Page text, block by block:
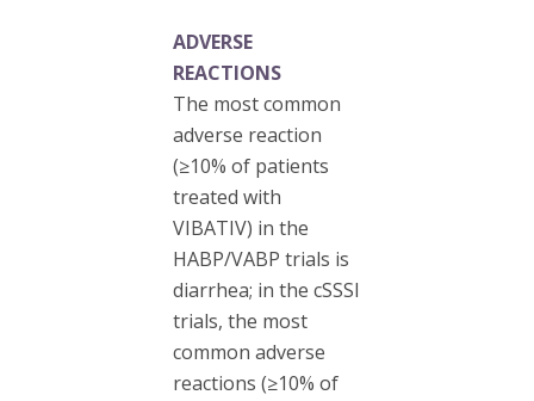
ADVERSE
REACTIONS
The most common
adverse reaction
(≥10% of patients
treated with
VIBATIV) in the
HABP/VABP trials is
diarrhea; in the cSSSI
trials, the most
common adverse
reactions (≥10% of